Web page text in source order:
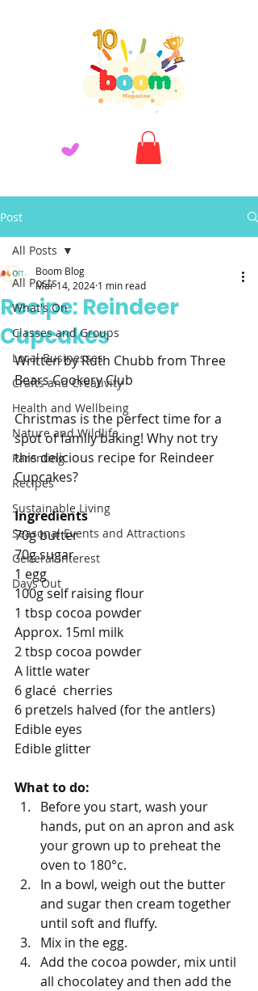
Post
All Posts
What's On
Classes and Groups
Local Businesses
Crafts and Creativity
Health and Wellbeing
Nature and Wildlife
Parenting
Recipes
Sustainable Living
Seasonal Events and Attractions
General Interest
Days Out
All Posts
Recipe: Reindeer
Cupcakes
Boom Blog
Mar 14, 2024 1 min read
Written by Ruth Chubb from Three
Bears Cookery Club
Christmas is the perfect time for a
spot of family baking! Why not try
this delicious recipe for Reindeer
Cupcakes?
Ingredients
70g butter
70g sugar
1 egg
100g self raising flour
1 tbsp cocoa powder
Approx. 15ml milk
2 tbsp cocoa powder
A little water
6 glacé  cherries
6 pretzels halved (for the antlers)
Edible eyes
Edible glitter
What to do:
Before you start, wash your
hands, put on an apron and ask
your grown up to preheat the
oven to 180°c.
In a bowl, weigh out the butter
and sugar then cream together
until soft and fluffy.
Mix in the egg.
Add the cocoa powder, mix until
all chocolatey and then add the